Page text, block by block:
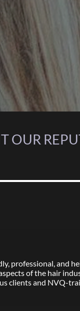
OUR
professional, and
of the hair
clients and NVQ-